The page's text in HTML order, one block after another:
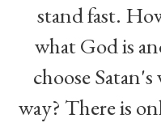
stand fast.
what God is
choose
way? There is